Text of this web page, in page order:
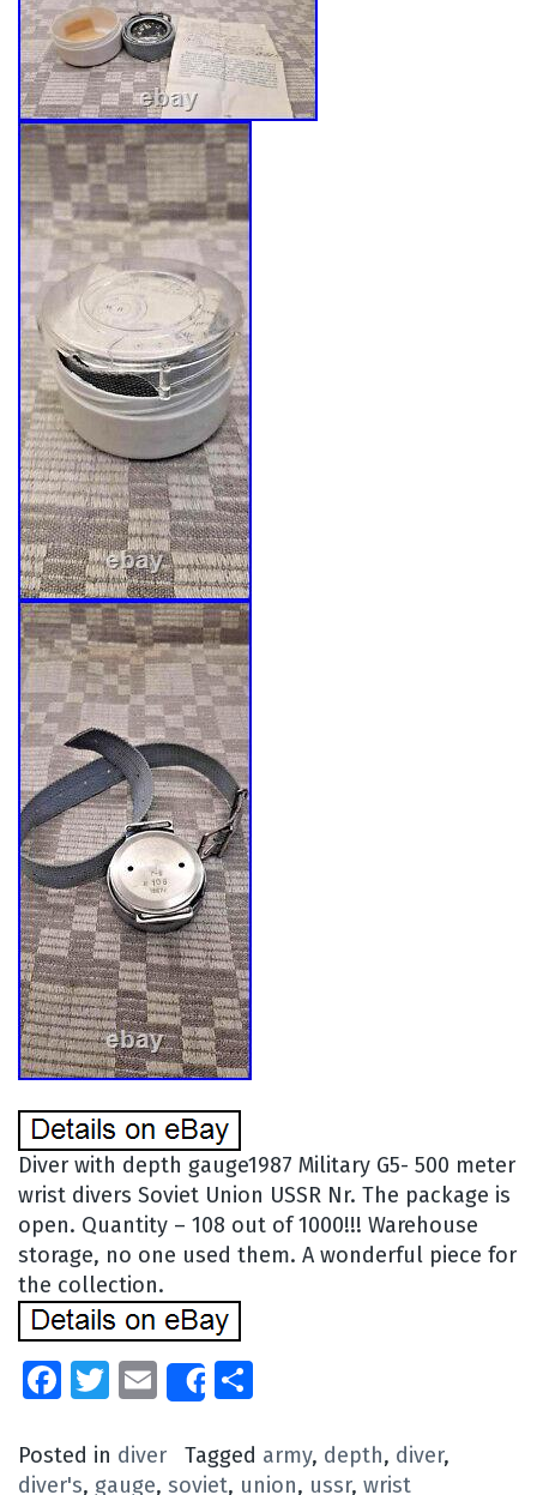
Diver with depth gauge1987 Military G5- 500 meter
wrist divers Soviet Union USSR Nr. The package is
open. Quantity – 108 out of 1000!!! Warehouse
storage, no one used them. A wonderful piece for
the collection.
Facebook
Twitter
EmailShare
Posted in diver Tagged army, depth, diver,
diver's, gauge, soviet, union, ussr, wrist